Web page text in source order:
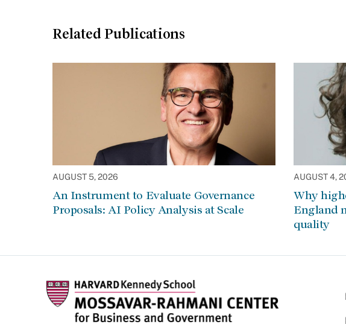
Related Publications
AUGUST 5, 2026
An Instrument to Evaluate Governance
Proposals: AI Policy Analysis at Scale
AUGUST 4,
Why
England
quality